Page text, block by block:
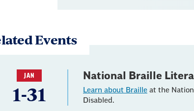
Events
JAN
1-31
National Braille
Learn about Braille at the
Disabled.